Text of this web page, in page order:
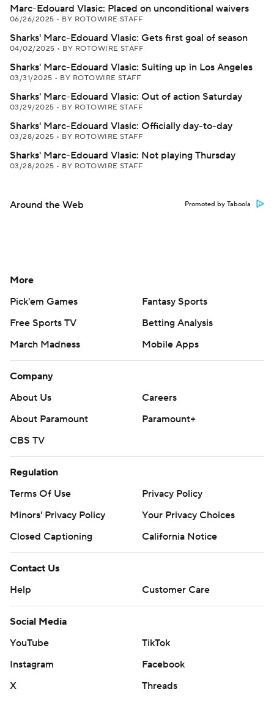
Marc-Edouard Vlasic: Placed on unconditional waivers
06/26/2025 • BY ROTOWIRE STAFF
Sharks' Marc-Edouard Vlasic: Gets first goal of season
04/02/2025 • BY ROTOWIRE STAFF
Sharks' Marc-Edouard Vlasic: Suiting up in Los Angeles
03/31/2025 • BY ROTOWIRE STAFF
Sharks' Marc-Edouard Vlasic: Out of action Saturday
03/29/2025 • BY ROTOWIRE STAFF
Sharks' Marc-Edouard Vlasic: Officially day-to-day
03/28/2025 • BY ROTOWIRE STAFF
Sharks' Marc-Edouard Vlasic: Not playing Thursday
03/28/2025 • BY ROTOWIRE STAFF
Around the Web Promoted by Taboola
More
Pick'em Games
Fantasy Sports
Free Sports TV
Betting Analysis
March Madness
Mobile Apps
Company
About Us
Careers
About Paramount
Paramount+
CBS TV
Regulation
Terms Of Use
Privacy Policy
Minors' Privacy Policy
Your Privacy Choices
Closed Captioning
California Notice
Contact Us
Help
Customer Care
Social Media
YouTube
TikTok
Instagram
Facebook
X
Threads